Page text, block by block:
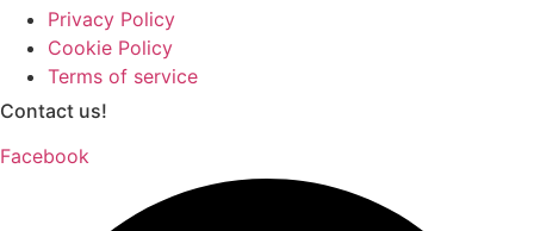
Privacy Policy
Cookie Policy
Terms of service
Contact us!
Facebook